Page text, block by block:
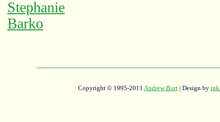
Copyright © 1995-2011 Andrew Burt| Design by